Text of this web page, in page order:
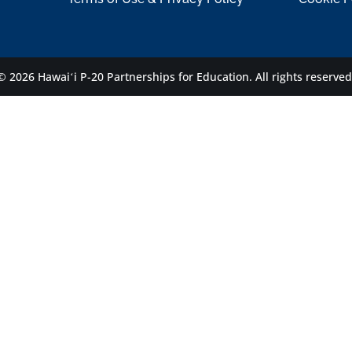
2026 Hawaiʻi P-20 Partnerships for Education. All rights